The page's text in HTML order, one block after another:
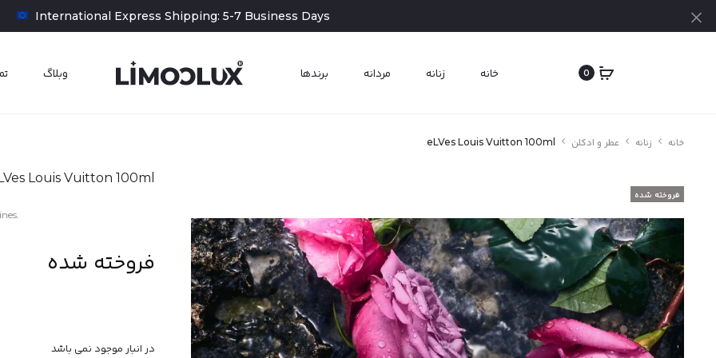
بستن
‎‎ ‎ International Express Shipping: 5-7 Business Days
0 خانه زنانه مردانه برند‌‌ها وبلاگ
خانه زنانه عطر و ادکلن eLVes Louis Vuitton 100ml
فروخته شده
Louis Vuitton 100ml
فروخته شده
در انبار موجود نمی باشد